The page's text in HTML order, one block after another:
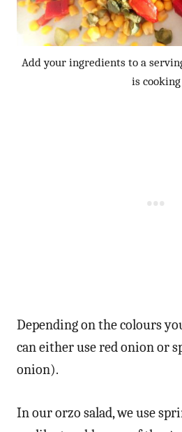
Add your ingredients to a
is cooking
Depending on the colours
can either use red onion or
onion).
In our orzo salad, we use